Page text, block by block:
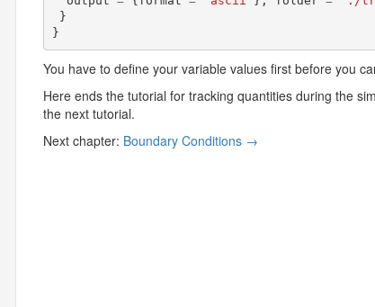
}
}
You have to define your variable values first before you
Here ends the tutorial for tracking quantities during the
the next tutorial.
Next chapter: Boundary Conditions →